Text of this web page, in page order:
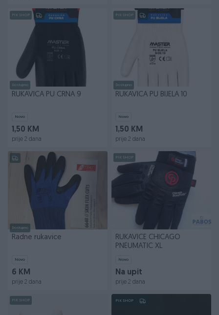
PIK SHOP
Dostupno
RUKAVICA PU CRNA 9
Novo
1,50 KM
prije 2 dana
PIK SHOP
Dostupno
RUKAVICA PU BIJELA 10
Novo
1,50 KM
prije 2 dana
Dostupno
Radne rukavice
Novo
6 KM
prije 2 dana
PIK SHOP
RUKAVICE CHICAGO
PNEUMATIC XL
Novo
Na upit
prije 2 dana
PIK SHOP PIK SHOP